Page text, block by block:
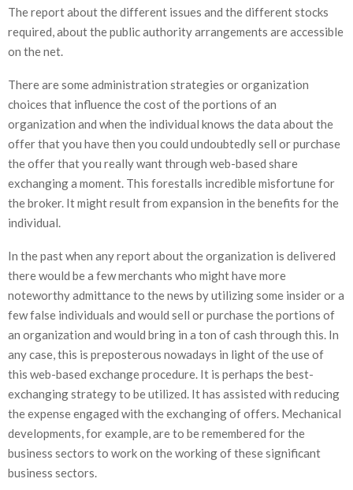
The report about the different issues and the different stocks
required, about the public authority arrangements are accessible
on the net.
There are some administration strategies or organization
choices that influence the cost of the portions of an
organization and when the individual knows the data about the
offer that you have then you could undoubtedly sell or purchase
the offer that you really want through web-based share
exchanging a moment. This forestalls incredible misfortune for
the broker. It might result from expansion in the benefits for the
individual.
In the past when any report about the organization is delivered
there would be a few merchants who might have more
noteworthy admittance to the news by utilizing some insider or a
few false individuals and would sell or purchase the portions of
an organization and would bring in a ton of cash through this. In
any case, this is preposterous nowadays in light of the use of
this web-based exchange procedure. It is perhaps the best-
exchanging strategy to be utilized. It has assisted with reducing
the expense engaged with the exchanging of offers. Mechanical
developments, for example, are to be remembered for the
business sectors to work on the working of these significant
business sectors.